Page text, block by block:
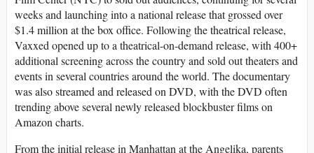
weeks and launching into a national release that grossed over
$1.4 million at the box office. Following the theatrical release,
Vaxxed opened up to a theatrical-on-demand release, with 400+
additional screening across the country and sold out theaters and
events in several countries around the world. The documentary
was also streamed and released on DVD, with the DVD often
trending above several newly released blockbuster films on
Amazon charts.
From the initial release in Manhattan at the Angelika, parents